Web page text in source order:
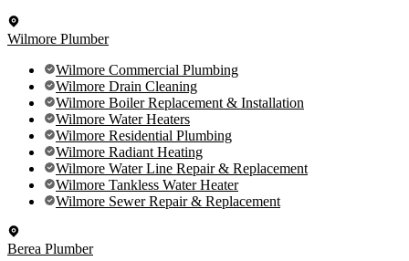
Wilmore Plumber
Wilmore Commercial Plumbing
Wilmore Drain Cleaning
Wilmore Boiler Replacement & Installation
Wilmore Water Heaters
Wilmore Residential Plumbing
Wilmore Radiant Heating
Wilmore Water Line Repair & Replacement
Wilmore Tankless Water Heater
Wilmore Sewer Repair & Replacement
Berea Plumber